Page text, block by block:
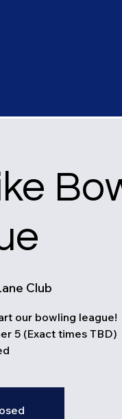
Club
our bowling league!
5 (Exact times TBD)